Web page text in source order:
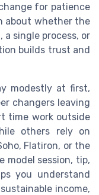
for patience
about whether the
single process, or
builds trust and
modestly at first,
changers leaving
time work outside
others rely on
Flatiron, or the
model session, tip,
you understand
income,